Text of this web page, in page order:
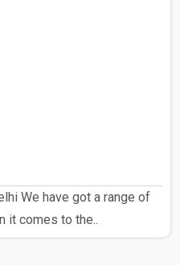
We have got a range of
it comes to the..